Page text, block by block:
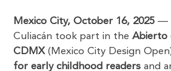
Mexico City, October 16, 2025 —
Culiacán took part in theAbierto
CDMX(Mexico City Design
for early childhood readers and